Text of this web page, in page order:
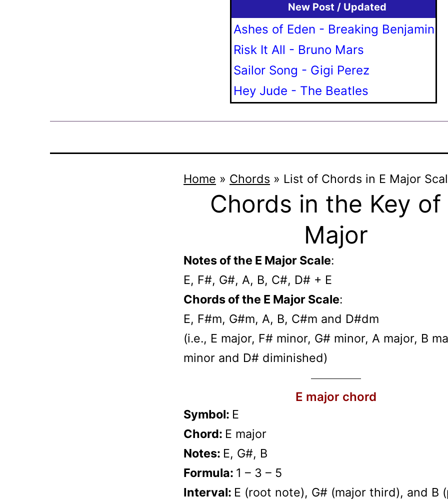
New Post / Updated
Ashes of Eden - Breaking Benjamin
Risk It All - Bruno Mars
Sailor Song - Gigi Perez
Hey Jude - The Beatles
Home » Chords » List of Chords in E Major
Chords in the Key of
Major
Notes of the E Major Scale:
E, F#, G#, A, B, C#, D# + E
Chords of the E Major Scale:
E, F#m, G#m, A, B, C#m and D#dm
(i.e., E major, F# minor, G# minor, A major, B
minor and D# diminished)
E major chord
Symbol: E
Chord: E major
Notes: E, G#, B
Formula: 1 – 3 – 5
Interval: E (root note), G# (major third), and B